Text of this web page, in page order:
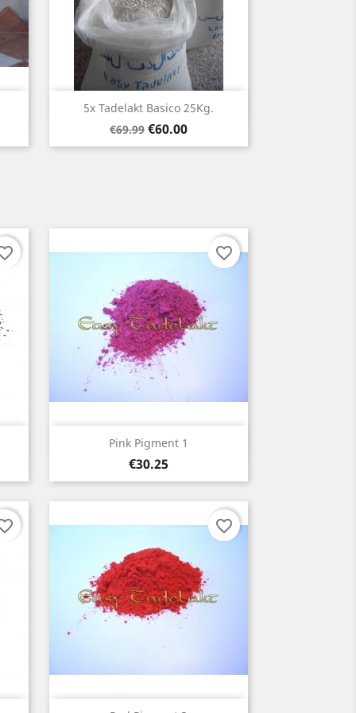
5x Tadelakt Basico 25Kg.
Regular
price
€69.99 Price
€60.00
Quick view
Pink Pigment 1
Price
€30.25
Quick view
favorite_border
favorite_border